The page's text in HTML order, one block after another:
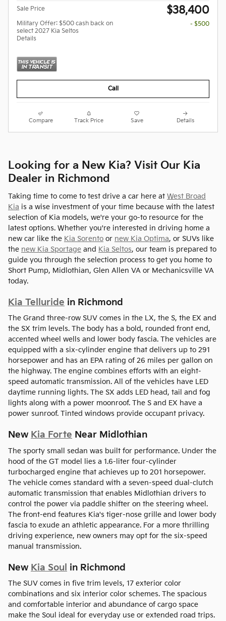
Sale Price $38,400
Military Offer: $500 cash back on
select 2027 Kia Seltos
Details
- $500
Call
Compare Track Price Save Details
Looking for a New Kia? Visit Our Kia
Dealer in Richmond
Taking time to come to test drive a car here at West Broad
Kia is a wise investment of your time because with the latest
selection of Kia models, we're your go-to resource for the
latest options. Whether you're interested in driving home a
new car like the Kia Sorento or new Kia Optima, or SUVs like
the new Kia Sportage and Kia Seltos, our team is prepared to
guide you through the selection process to get you home to
Short Pump, Midlothian, Glen Allen VA or Mechanicsville VA
today.
Kia Telluride in Richmond
The Grand three-row SUV comes in the LX, the S, the EX and
the SX trim levels. The body has a bold, rounded front end,
accented wheel wells and lower body fascia. The vehicles are
equipped with a six-cylinder engine that delivers up to 291
horsepower and has an EPA rating of 26 miles per gallon on
the highway. The engine combines efforts with an eight-
speed automatic transmission. All of the vehicles have LED
daytime running lights. The SX adds LED head, tail and fog
lights along with a power moonroof. The S and EX have a
power sunroof. Tinted windows provide occupant privacy.
New Kia Forte Near Midlothian
The sporty small sedan was built for performance. Under the
hood of the GT model lies a 1.6-liter four-cylinder
turbocharged engine that achieves up to 201 horsepower.
The vehicle comes standard with a seven-speed dual-clutch
automatic transmission that enables Midlothian drivers to
control the power via paddle shifter on the steering wheel.
The front-end features Kia's tiger-nose grille and lower body
fascia to exude an athletic appearance. For a more thrilling
driving experience, new owners may opt for the six-speed
manual transmission.
New Kia Soul in Richmond
The SUV comes in five trim levels, 17 exterior color
combinations and six interior color schemes. The spacious
and comfortable interior and abundance of cargo space
make the Soul ideal for everyday use or extended road trips.